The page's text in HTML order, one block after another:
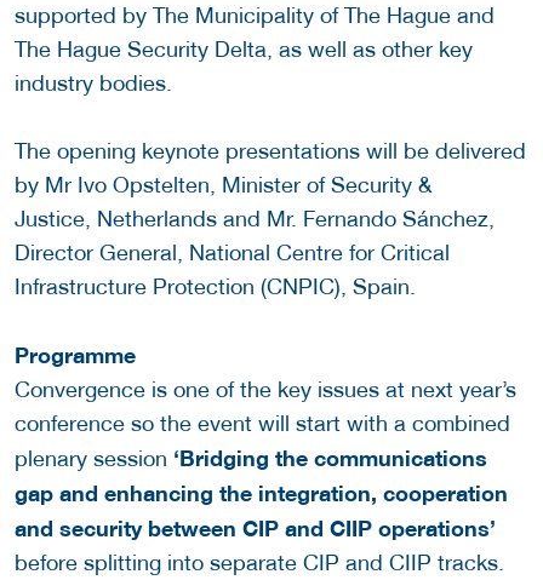
supported by The Municipality of The Hague and
The Hague Security Delta, as well as other key
industry bodies.
The opening keynote presentations will be delivered
by Mr Ivo Opstelten, Minister of Security &
Justice, Netherlands and Mr. Fernando Sánchez,
Director General, National Centre for Critical
Infrastructure Protection (CNPIC), Spain.
Programme
Convergence is one of the key issues at next year’s
conference so the event will start with a combined
plenary session ‘Bridging the communications
gap and enhancing the integration, cooperation
and security between CIP and CIIP operations’
before splitting into separate CIP and CIIP tracks.